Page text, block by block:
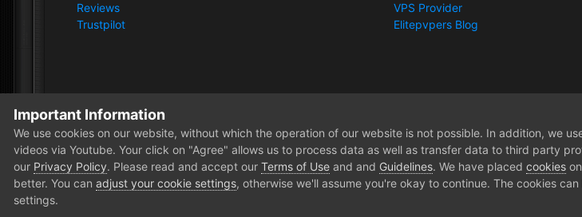
Reviews
Trustpilot
VPS Provider
Elitepvpers Blog
Home Forum
Important Information
We use cookies on our website, without which the operation of our website is not possible. In addition, we
videos via Youtube. Your click on "Agree" allows us to process data as well as transfer data to third party
our Privacy Policy. Please read and accept our Terms of Use and and Guidelines. We have placed cookies
better. You can adjust your cookie settings, otherwise we'll assume you're okay to continue. The cookies
settings.